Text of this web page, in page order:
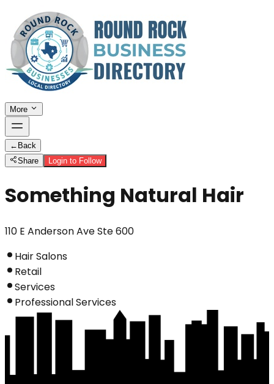
More
← Back
Share
Login to Follow
Something Natural Hair
110 E Anderson Ave Ste 600
Hair Salons
Retail
Services
Professional Services